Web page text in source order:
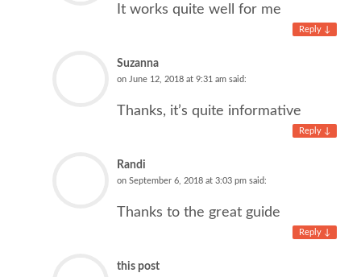
It works quite well for me
Reply ↓
Suzanna
on June 12, 2018 at 9:31 am said:
Thanks, it’s quite informative
Reply ↓
Randi
on September 6, 2018 at 3:03 pm said:
Thanks to the great guide
Reply ↓
this post